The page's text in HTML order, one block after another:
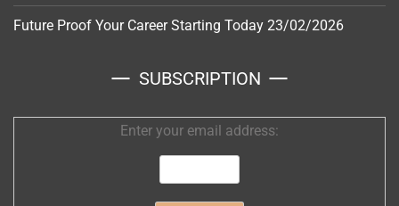
Future Proof Your Career Starting Today 23/02/2026
SUBSCRIPTION
Enter your email address: